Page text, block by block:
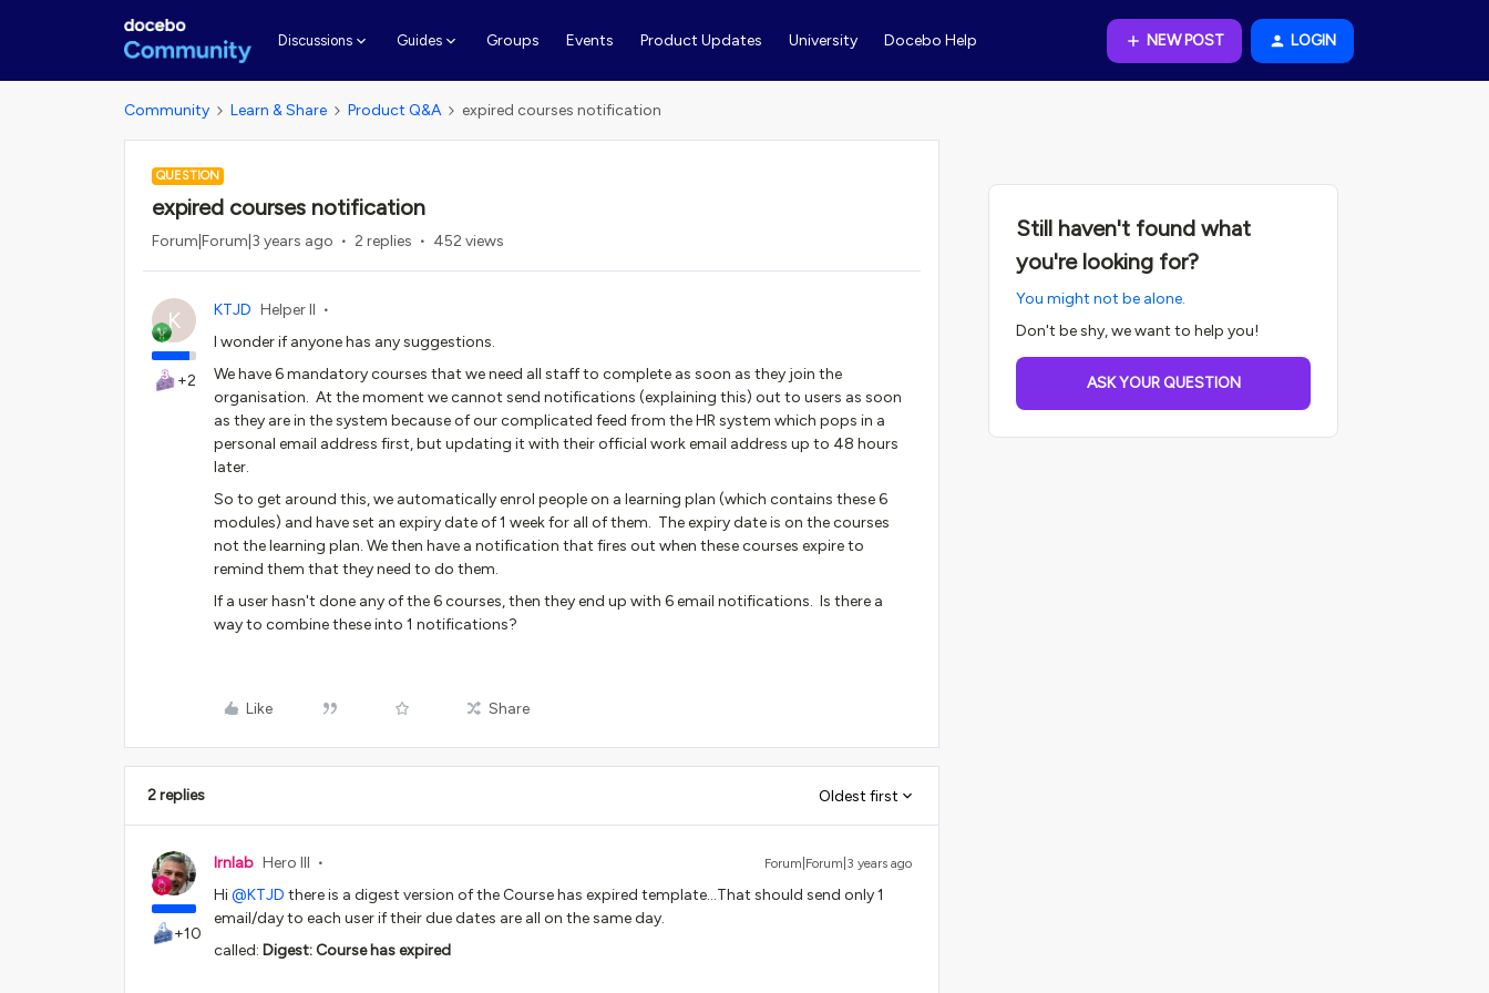
Discussions Guides Groups Events Product Updates University Docebo Help NEW POST LOGIN
Community Learn & Share Product Q&A expired courses notification
QUESTION
expired courses notification
Forum|Forum|3 years ago 2 replies 452 views
K
+2
KTJD Helper II
I wonder if anyone has any suggestions.
We have 6 mandatory courses that we need all staff to complete as soon as they join the
organisation. At the moment we cannot send notifications (explaining this) out to users as soon
as they are in the system because of our complicated feed from the HR system which pops in a
personal email address first, but updating it with their official work email address up to 48 hours
later.
So to get around this, we automatically enrol people on a learning plan (which contains these 6
modules) and have set an expiry date of 1 week for all of them. The expiry date is on the courses
not the learning plan. We then have a notification that fires out when these courses expire to
remind them that they need to do them.
If a user hasn't done any of the 6 courses, then they end up with 6 email notifications. Is there a
way to combine these into 1 notifications?
Like Share
2 replies Oldest first
+10
lrnlab Hero III Forum|Forum|3 years ago
Hi@KTJD there is a digest version of the Course has expired template...That should send only 1
email/day to each user if their due dates are all on the same day.
called: Digest: Course has expired
Still haven't found what
you're looking for?
You might not be alone.
Don't be shy, we want to help you!
ASK YOUR QUESTION